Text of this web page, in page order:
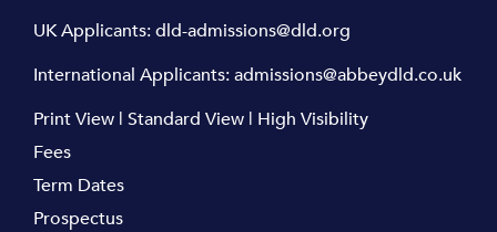
UK Applicants:dld-admissions@dld.org
International Applicants:admissions@abbeydld.co.uk
Print View | Standard View | High Visibility
Fees
Term Dates
Prospectus